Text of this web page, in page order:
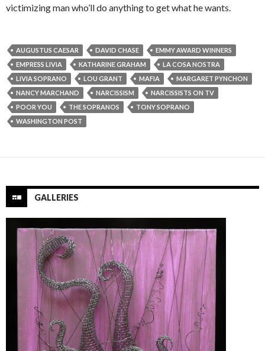
victimizing man who’ll do anything to get what he wants.
AUGUSTUS CAESAR DAVID CHASE
EMMY AWARD WINNERS
EMPRESS LIVIA
KATHARINE GRAHAM
LA COSA NOSTRA
LIVIA SOPRANO
LOU GRANT MAFIA
MARGARET PYNCHON
NANCY MARCHAND
NARCISSISM
NARCISSISTS ON TV
POOR YOU
THE SOPRANOS
TONY SOPRANO
WASHINGTON POST
GALLERIES